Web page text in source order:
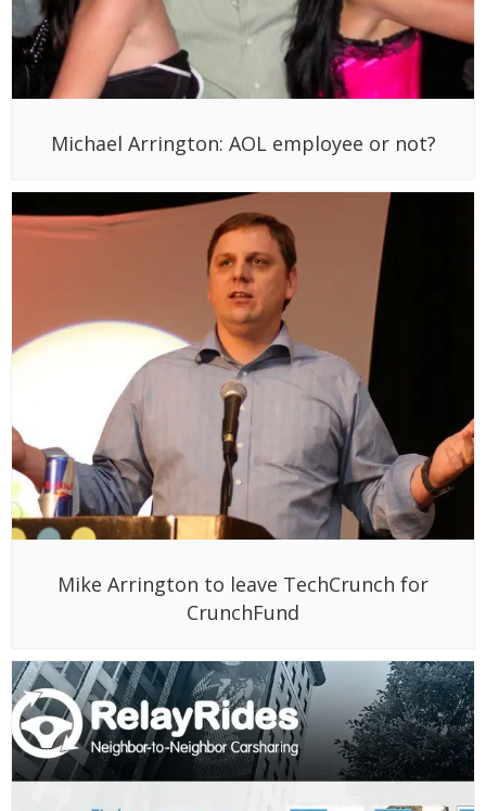
Michael Arrington: AOL employee or not?
Mike Arrington to leave TechCrunch for
CrunchFund